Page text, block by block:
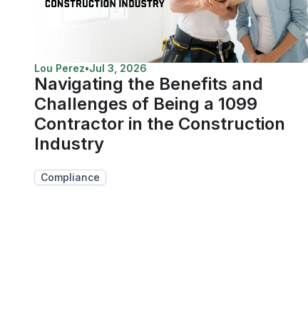
Lou Perez•Jul 3, 2026
Navigating the Benefits and
Challenges of Being a 1099
Contractor in the Construction
Industry
Compliance